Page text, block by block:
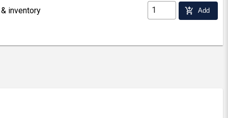
inventory add_shopping_cart Add